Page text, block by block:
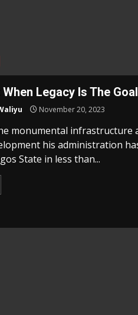
Legacy Is The Goal
November 20, 2023
monumental infrastructure
his administration
State in less than...